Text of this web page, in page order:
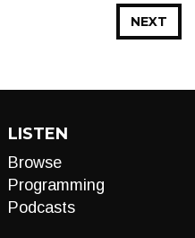
NEXT
LISTEN
Browse
Programming
Podcasts